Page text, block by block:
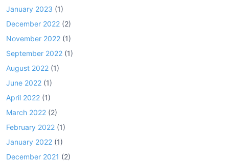
January 2023 (1)
December 2022 (2)
November 2022 (1)
September 2022 (1)
August 2022 (1)
June 2022 (1)
April 2022 (1)
March 2022 (2)
February 2022 (1)
January 2022 (1)
December 2021 (2)